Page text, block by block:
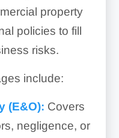
property
policies to fill
risks.
include:
(E&O): Covers
negligence, or